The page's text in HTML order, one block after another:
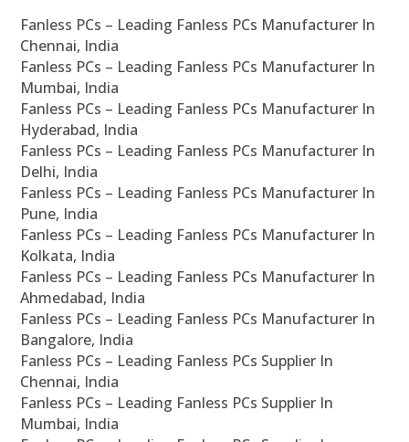
Fanless PCs – Leading Fanless PCs Manufacturer In
Chennai, India
Fanless PCs – Leading Fanless PCs Manufacturer In
Mumbai, India
Fanless PCs – Leading Fanless PCs Manufacturer In
Hyderabad, India
Fanless PCs – Leading Fanless PCs Manufacturer In
Delhi, India
Fanless PCs – Leading Fanless PCs Manufacturer In
Pune, India
Fanless PCs – Leading Fanless PCs Manufacturer In
Kolkata, India
Fanless PCs – Leading Fanless PCs Manufacturer In
Ahmedabad, India
Fanless PCs – Leading Fanless PCs Manufacturer In
Bangalore, India
Fanless PCs – Leading Fanless PCs Supplier In
Chennai, India
Fanless PCs – Leading Fanless PCs Supplier In
Mumbai, India